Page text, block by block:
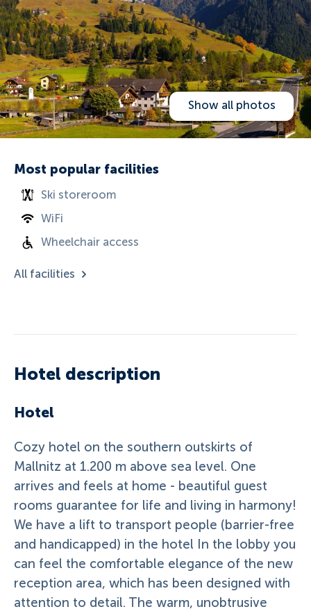
Show all photos
Most popular facilities
Ski storeroom
WiFi
Wheelchair access
All facilities
Hotel description
Hotel
Cozy hotel on the southern outskirts of
Mallnitz at 1.200 m above sea level. One
arrives and feels at home - beautiful guest
rooms guarantee for life and living in harmony!
We have a lift to transport people (barrier-free
and handicapped) in the hotel In the lobby you
can feel the comfortable elegance of the new
reception area, which has been designed with
attention to detail. The warm, unobtrusive